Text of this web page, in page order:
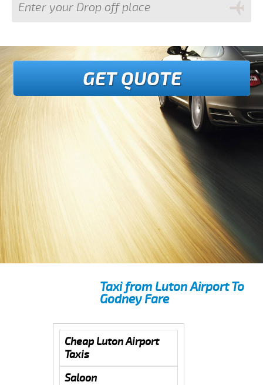
GET QUOTE
Taxi from Luton Airport To
Godney Fare
Cheap Luton Airport
Taxis
Saloon